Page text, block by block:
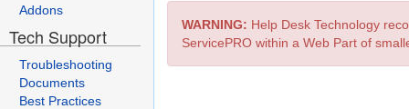
Addons
Tech Support
Troubleshooting
Documents
Best Practices
WARNING: Help Desk Technology
ServicePRO within a Web Part of